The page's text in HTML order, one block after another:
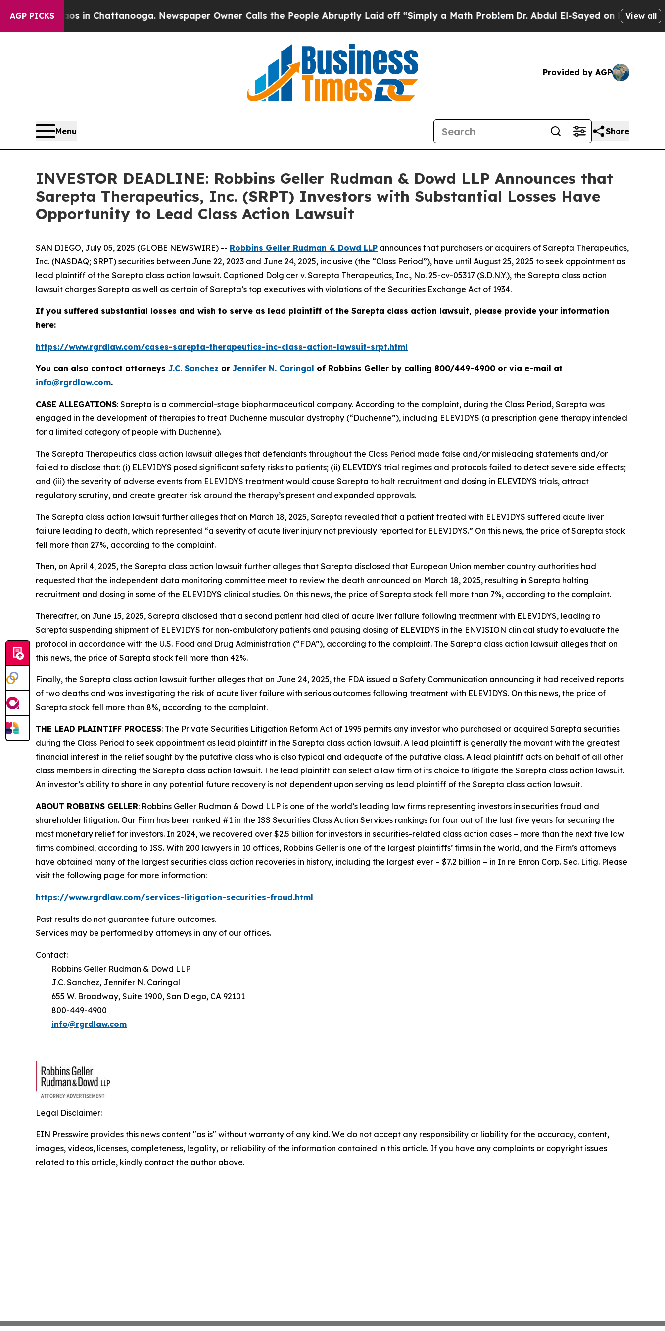
AGP PICKS
Chaos in Chattanooga. Newspaper Owner Calls the People Abruptly Laid off “Simply a Math Problem Dr. Abdul El-Sayed on Historic Michigan
View all
Provided by AGP
Menu Share
INVESTOR DEADLINE: Robbins Geller Rudman & Dowd LLP Announces that
Sarepta Therapeutics, Inc. (SRPT) Investors with Substantial Losses Have
Opportunity to Lead Class Action Lawsuit
SAN DIEGO, July 05, 2025 (GLOBE NEWSWIRE) -- Robbins Geller Rudman & Dowd LLP announces that purchasers or acquirers of Sarepta Therapeutics,
Inc. (NASDAQ; SRPT) securities between June 22, 2023 and June 24, 2025, inclusive (the “Class Period”), have until August 25, 2025 to seek appointment as
lead plaintiff of the Sarepta class action lawsuit. Captioned Dolgicer v. Sarepta Therapeutics, Inc., No. 25-cv-05317 (S.D.N.Y.), the Sarepta class action
lawsuit charges Sarepta as well as certain of Sarepta’s top executives with violations of the Securities Exchange Act of 1934.
If you suffered substantial losses and wish to serve as lead plaintiff of the Sarepta class action lawsuit, please provide your information
here:
https://www.rgrdlaw.com/cases-sarepta-therapeutics-inc-class-action-lawsuit-srpt.html
You can also contact attorneys J.C. Sanchez or Jennifer N. Caringal of Robbins Geller by calling 800/449-4900 or via e-mail at
info@rgrdlaw.com.
CASE ALLEGATIONS: Sarepta is a commercial-stage biopharmaceutical company. According to the complaint, during the Class Period, Sarepta was
engaged in the development of therapies to treat Duchenne muscular dystrophy (“Duchenne”), including ELEVIDYS (a prescription gene therapy intended
for a limited category of people with Duchenne).
The Sarepta Therapeutics class action lawsuit alleges that defendants throughout the Class Period made false and/or misleading statements and/or
failed to disclose that: (i) ELEVIDYS posed significant safety risks to patients; (ii) ELEVIDYS trial regimes and protocols failed to detect severe side effects;
and (iii) the severity of adverse events from ELEVIDYS treatment would cause Sarepta to halt recruitment and dosing in ELEVIDYS trials, attract
regulatory scrutiny, and create greater risk around the therapy’s present and expanded approvals.
The Sarepta class action lawsuit further alleges that on March 18, 2025, Sarepta revealed that a patient treated with ELEVIDYS suffered acute liver
failure leading to death, which represented “a severity of acute liver injury not previously reported for ELEVIDYS.” On this news, the price of Sarepta stock
fell more than 27%, according to the complaint.
Then, on April 4, 2025, the Sarepta class action lawsuit further alleges that Sarepta disclosed that European Union member country authorities had
requested that the independent data monitoring committee meet to review the death announced on March 18, 2025, resulting in Sarepta halting
recruitment and dosing in some of the ELEVIDYS clinical studies. On this news, the price of Sarepta stock fell more than 7%, according to the complaint.
Thereafter, on June 15, 2025, Sarepta disclosed that a second patient had died of acute liver failure following treatment with ELEVIDYS, leading to
Sarepta suspending shipment of ELEVIDYS for non-ambulatory patients and pausing dosing of ELEVIDYS in the ENVISION clinical study to evaluate the
protocol in accordance with the U.S. Food and Drug Administration (“FDA”), according to the complaint. The Sarepta class action lawsuit alleges that on
this news, the price of Sarepta stock fell more than 42%.
Finally, the Sarepta class action lawsuit further alleges that on June 24, 2025, the FDA issued a Safety Communication announcing it had received reports
of two deaths and was investigating the risk of acute liver failure with serious outcomes following treatment with ELEVIDYS. On this news, the price of
Sarepta stock fell more than 8%, according to the complaint.
THE LEAD PLAINTIFF PROCESS: The Private Securities Litigation Reform Act of 1995 permits any investor who purchased or acquired Sarepta securities
during the Class Period to seek appointment as lead plaintiff in the Sarepta class action lawsuit. A lead plaintiff is generally the movant with the greatest
financial interest in the relief sought by the putative class who is also typical and adequate of the putative class. A lead plaintiff acts on behalf of all other
class members in directing the Sarepta class action lawsuit. The lead plaintiff can select a law firm of its choice to litigate the Sarepta class action lawsuit.
An investor’s ability to share in any potential future recovery is not dependent upon serving as lead plaintiff of the Sarepta class action lawsuit.
ABOUT ROBBINS GELLER: Robbins Geller Rudman & Dowd LLP is one of the world’s leading law firms representing investors in securities fraud and
shareholder litigation. Our Firm has been ranked #1 in the ISS Securities Class Action Services rankings for four out of the last five years for securing the
most monetary relief for investors. In 2024, we recovered over $2.5 billion for investors in securities-related class action cases – more than the next five law
firms combined, according to ISS. With 200 lawyers in 10 offices, Robbins Geller is one of the largest plaintiffs’ firms in the world, and the Firm’s attorneys
have obtained many of the largest securities class action recoveries in history, including the largest ever – $7.2 billion – in In re Enron Corp. Sec. Litig. Please
visit the following page for more information:
https://www.rgrdlaw.com/services-litigation-securities-fraud.html
Past results do not guarantee future outcomes.
Services may be performed by attorneys in any of our offices.
Contact:
Robbins Geller Rudman & Dowd LLP
J.C. Sanchez, Jennifer N. Caringal
655 W. Broadway, Suite 1900, San Diego, CA 92101
800-449-4900
info@rgrdlaw.com
Legal Disclaimer:
EIN Presswire provides this news content "as is" without warranty of any kind. We do not accept any responsibility or liability for the accuracy, content,
images, videos, licenses, completeness, legality, or reliability of the information contained in this article. If you have any complaints or copyright issues
related to this article, kindly contact the author above.